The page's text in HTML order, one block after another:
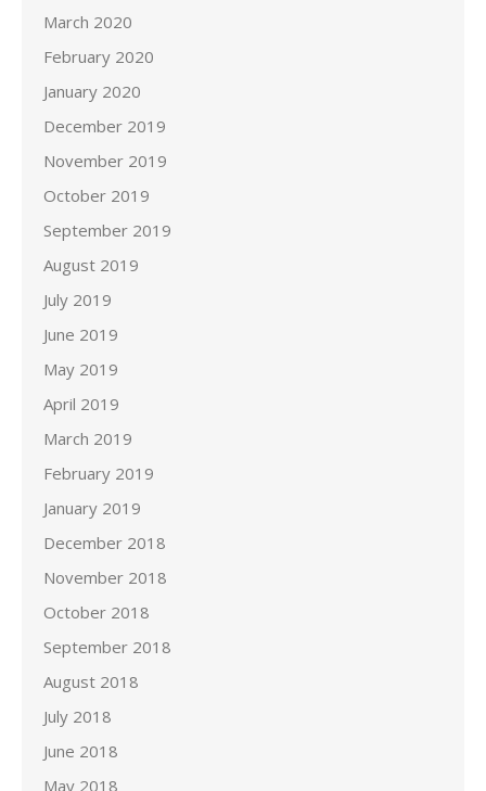
March 2020
February 2020
January 2020
December 2019
November 2019
October 2019
September 2019
August 2019
July 2019
June 2019
May 2019
April 2019
March 2019
February 2019
January 2019
December 2018
November 2018
October 2018
September 2018
August 2018
July 2018
June 2018
May 2018